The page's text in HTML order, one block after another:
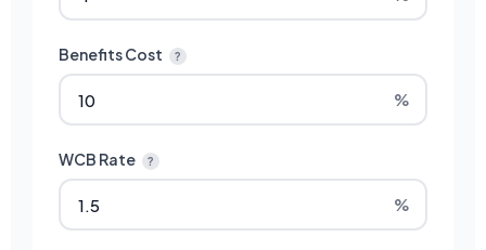
Benefits Cost ?
%
WCB Rate ?
%